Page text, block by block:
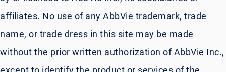
affiliates. No use of any AbbVie trademark, trade
name, or trade dress in this site may be made
without the prior written authorization of AbbVie Inc.,